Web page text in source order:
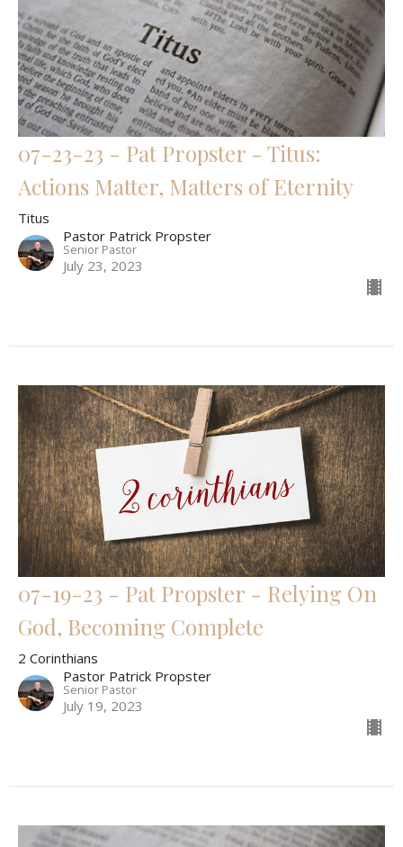
07-23-23 - Pat Propster - Titus:
Actions Matter, Matters of Eternity
Titus
Pastor Patrick Propster
Senior Pastor
July 23, 2023
07-19-23 - Pat Propster - Relying On
God, Becoming Complete
2 Corinthians
Pastor Patrick Propster
Senior Pastor
July 19, 2023